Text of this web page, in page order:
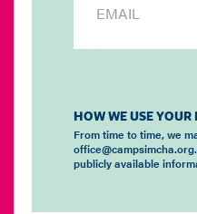
HOW WE USE
From time to time, we
publicly available